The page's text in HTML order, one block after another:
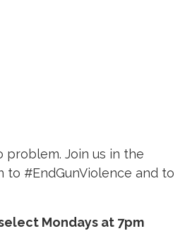
problem. Join us in the
to #EndGunViolence and to
Mondays at 7pm